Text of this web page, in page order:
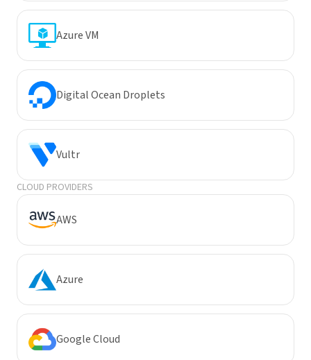
Azure VM
Digital Ocean Droplets
Vultr
CLOUD PROVIDERS
AWS
Azure
Google Cloud